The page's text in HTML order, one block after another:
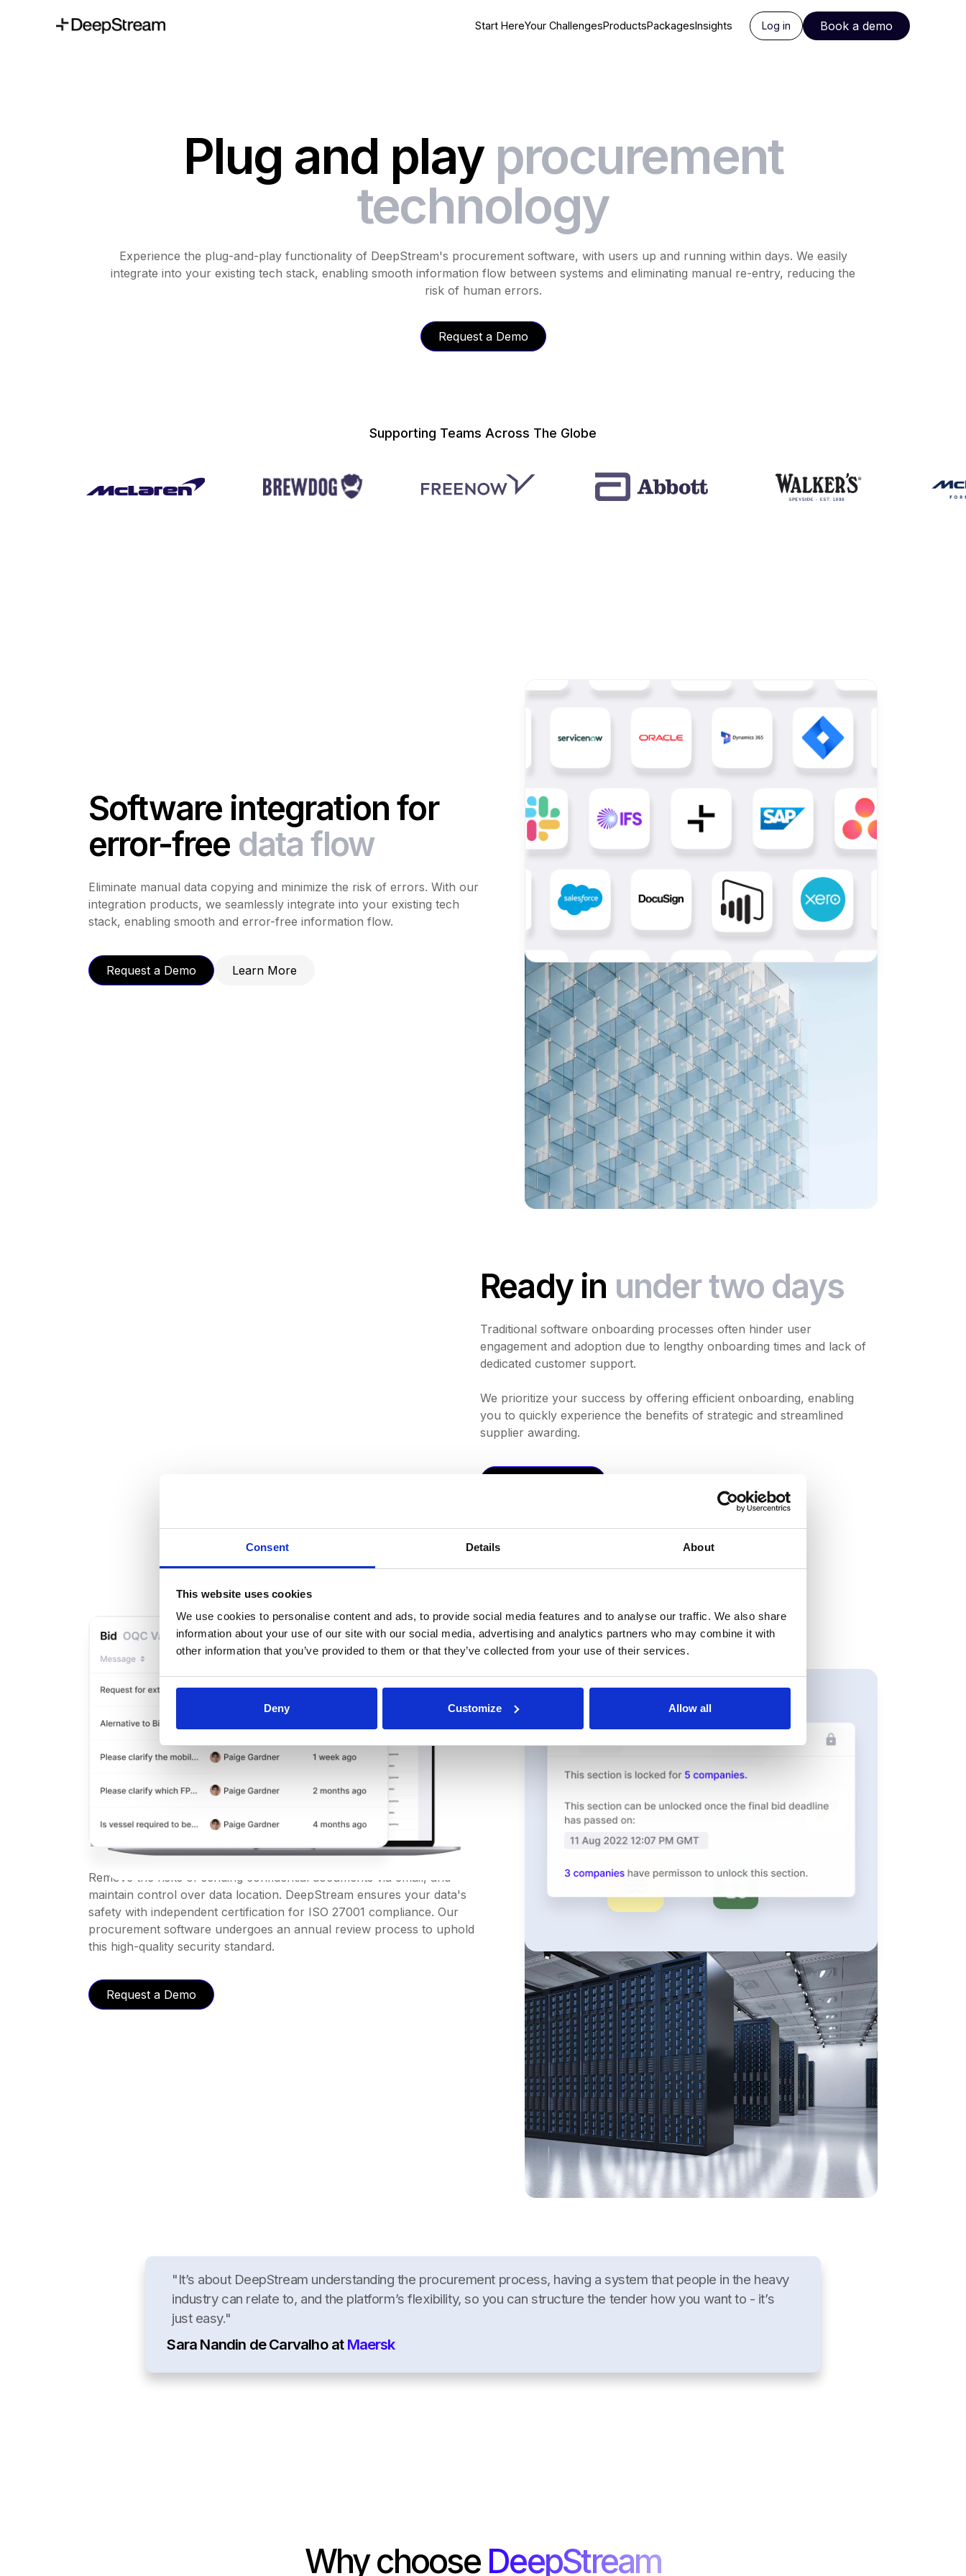
Consent Details About
This website uses cookies
We use cookies to personalise content and ads, to provide social media features and to analyse our traffic. We also share
information about your use of our site with our social media, advertising and analytics partners who may combine it with
other information that you’ve provided to them or that they’ve collected from your use of their services.
Deny Customize Allow all
Start HereYour ChallengesProductsPackagesInsights Log in Book a demo
Plug and play procurement
technology
Experience the plug-and-play functionality of DeepStream's procurement software, with users up and running within days. We easily
integrate into your existing tech stack, enabling smooth information flow between systems and eliminating manual re-entry, reducing the
risk of human errors.
Request a Demo
Supporting Teams Across The Globe
Software integration for
error-free data flow
Eliminate manual data copying and minimize the risk of errors. With our
integration products, we seamlessly integrate into your existing tech
stack, enabling smooth and error-free information flow.
Request a Demo Learn More
Ready in under two days
Traditional software onboarding processes often hinder user
engagement and adoption due to lengthy onboarding times and lack of
dedicated customer support.
We prioritize your success by offering efficient onboarding, enabling
you to quickly experience the benefits of strategic and streamlined
supplier awarding.
Secure procurement
software with
ISO 27001 certification
Remove the risks of sending confidential documents via email, and
maintain control over data location. DeepStream ensures your data's
safety with independent certification for ISO 27001 compliance. Our
procurement software undergoes an annual review process to uphold
this high-quality security standard.
Request a Demo
"It’s about DeepStream understanding the procurement process, having a system that people in the heavy
industry can relate to, and the platform’s flexibility, so you can structure the tender how you want to - it’s
just easy."
Sara Nandin de Carvalho at Maersk
Why choose DeepStream